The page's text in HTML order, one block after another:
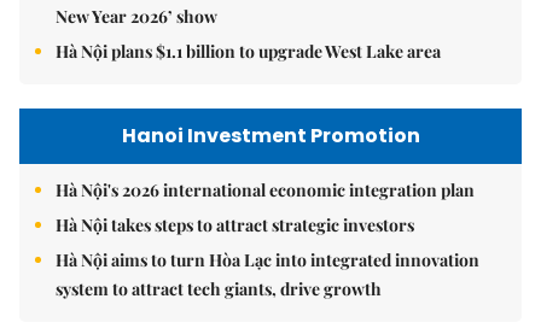
New Year 2026’ show
Hà Nội plans $1.1 billion to upgrade West Lake area
Hanoi Investment Promotion
Hà Nội's 2026 international economic integration plan
Hà Nội takes steps to attract strategic investors
Hà Nội aims to turn Hòa Lạc into integrated innovation
system to attract tech giants, drive growth